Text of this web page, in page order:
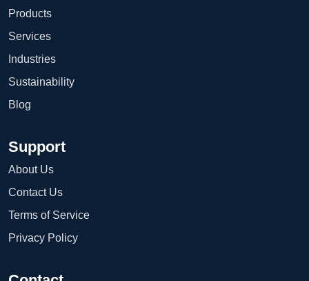
Products
Services
Industries
Sustainability
Blog
Support
About Us
Contact Us
Terms of Service
Privacy Policy